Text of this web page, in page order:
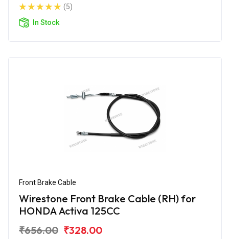
(5)
In Stock
Front Brake Cable
Wirestone Front Brake Cable (RH) for
HONDA Activa 125CC
₹656.00 ₹328.00